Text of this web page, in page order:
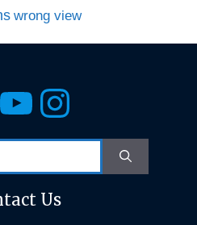
wrong view
YouTube
Us